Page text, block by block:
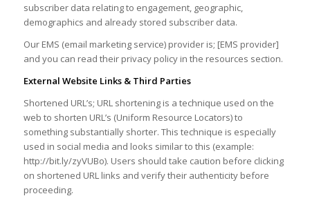
subscriber data relating to engagement, geographic,
demographics and already stored subscriber data.
Our EMS (email marketing service) provider is; [EMS provider]
and you can read their privacy policy in the resources section.
External Website Links & Third Parties
Shortened URL’s; URL shortening is a technique used on the
web to shorten URL’s (Uniform Resource Locators) to
something substantially shorter. This technique is especially
used in social media and looks similar to this (example:
http://bit.ly/zyVUBo). Users should take caution before clicking
on shortened URL links and verify their authenticity before
proceeding.